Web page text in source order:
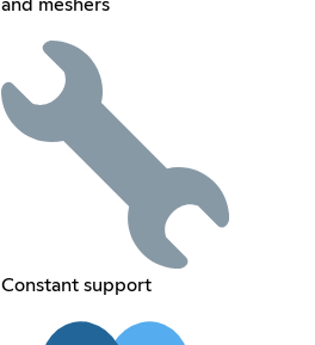
and meshers
Constant support